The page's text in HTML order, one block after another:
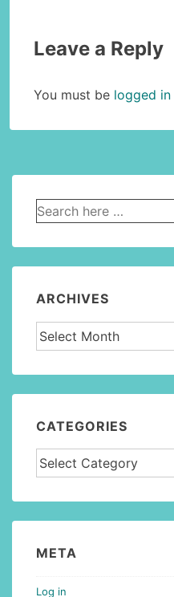
Leave a Reply
You must be logged in
Search
for:
ARCHIVES
Archives
CATEGORIES
Categories
META
Log in